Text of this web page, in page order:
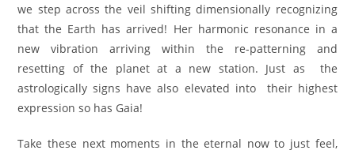
we step across the veil shifting dimensionally recognizing
that the Earth has arrived! Her harmonic resonance in a
new vibration arriving within the re-patterning and
resetting of the planet at a new station. Just as the
astrologically signs have also elevated into their highest
expression so has Gaia!
Take these next moments in the eternal now to just feel,